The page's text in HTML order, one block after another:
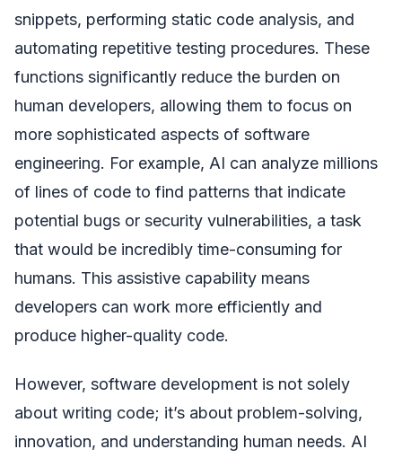
snippets, performing static code analysis, and
automating repetitive testing procedures. These
functions significantly reduce the burden on
human developers, allowing them to focus on
more sophisticated aspects of software
engineering. For example, AI can analyze millions
of lines of code to find patterns that indicate
potential bugs or security vulnerabilities, a task
that would be incredibly time-consuming for
humans. This assistive capability means
developers can work more efficiently and
produce higher-quality code.
However, software development is not solely
about writing code; it’s about problem-solving,
innovation, and understanding human needs. AI